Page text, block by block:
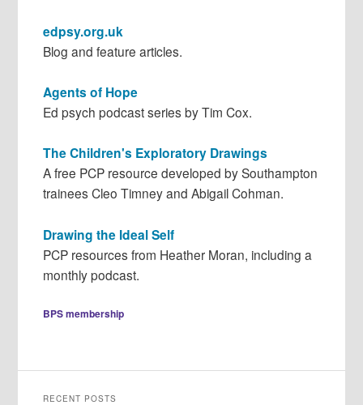
edpsy.org.uk
Blog and feature articles.
Agents of Hope
Ed psych podcast series by Tim Cox.
The Children's Exploratory Drawings
A free PCP resource developed by Southampton
trainees Cleo Timney and Abigail Cohman.
Drawing the Ideal Self
PCP resources from Heather Moran, including a
monthly podcast.
BPS membership
RECENT POSTS